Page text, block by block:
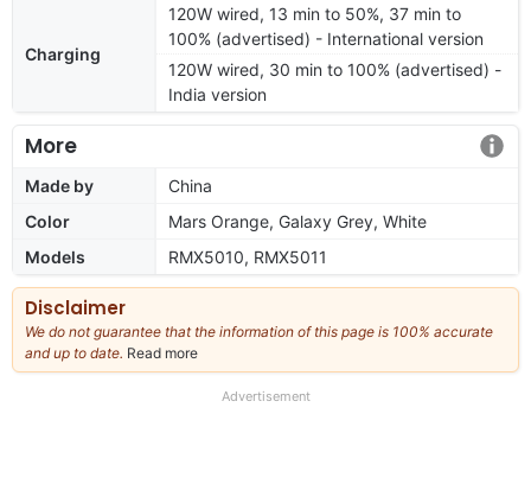
Charging
120W wired, 13 min to 50%, 37 min to
100% (advertised) - International version
120W wired, 30 min to 100% (advertised) -
India version
More
Made by
China
Color
Mars Orange, Galaxy Grey, White
Models
RMX5010, RMX5011
Disclaimer
We do not guarantee that the information of this page is 100% accurate
and up to date. Read more
our
Advertisement